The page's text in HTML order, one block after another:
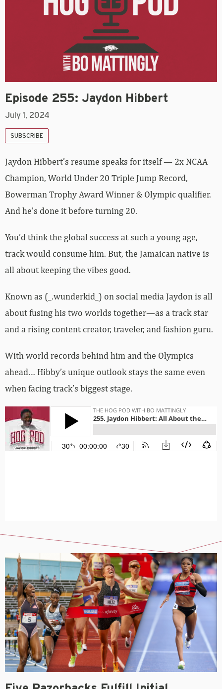
Episode 255: Jaydon Hibbert
July 1, 2024
SUBSCRIBE
Jaydon Hibbert’s resume speaks for itself — 2x NCAA
Champion, World Under 20 Triple Jump Record,
Bowerman Trophy Award Winner & Olympic qualifier.
And he’s done it before turning 20.
You’d think the global success at such a young age,
track would consume him. But, the Jamaican native is
all about keeping the vibes good.
Known as (_.wunderkid_) on social media Jaydon is all
about fusing his two worlds together—as a track star
and a rising content creator, traveler, and fashion guru.
With world records behind him and the Olympics
ahead… Hibby’s unique outlook stays the same even
when facing track’s biggest stage.